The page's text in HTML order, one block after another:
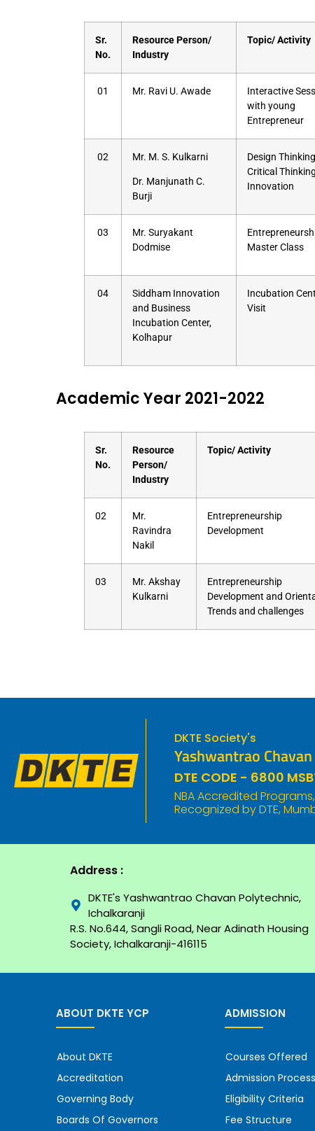
Sr.
No.
Resource Person/
Industry
Topic/ Activity
01 Mr. Ravi U. Awade
Interactive
with young
Entrepreneur
02 Mr. M. S. Kulkarni
Dr. Manjunath C.
Burji
Design
Critical
Innovation
03
Mr. Suryakant
Dodmise
Master Class
04
Siddham Innovation
and Business
Incubation Center,
Kolhapur
Incubation
Visit
Academic Year 2021-2022
Sr.
No.
Resource
Person/
Industry
Topic/ Activity
02
Mr.
Ravindra
Nakil
Entrepreneurship
Development
03
Mr. Akshay
Kulkarni
Entrepreneurship
Development and
Trends and challenges
DKTE Society's
Yashwantrao
DTE CODE - 6800
NBA Accredited
Recognized by DTE,
Address :
DKTE's Yashwantrao Chavan Polytechnic,
Ichalkaranji
R.S. No.644, Sangli Road, Near Adinath Housing
Society, Ichalkaranji-416115
ABOUT DKTE YCP
About DKTE
Accreditation
Governing Body
Boards Of Governors
ADMISSION
Courses Offered
Admission Process
Eligibility Criteria
Fee Structure